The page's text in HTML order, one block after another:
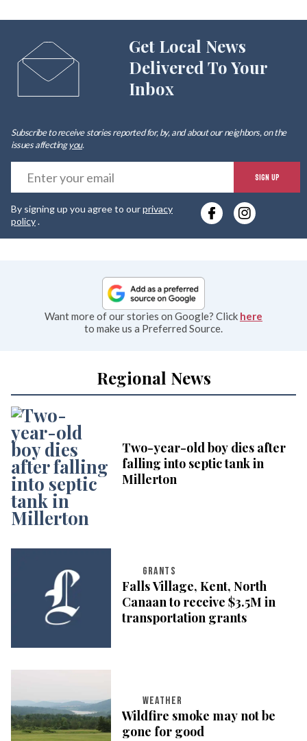
Get Local News
Delivered To Your
Inbox
Subscribe to receive stories reported for, by, and about our neighbors, on the
issues affectingyou.
SIGN UP
By signing up you agree to ourprivacy
policy.
Want more of our stories on Google? Click here
to make us a Preferred Source.
Regional News
Two-year-old boy dies after
falling into septic tank in
Millerton
GRANTS
Falls Village, Kent, North
Canaan to receive $3.5M in
transportation grants
WEATHER
Wildfire smoke may not be
gone for good